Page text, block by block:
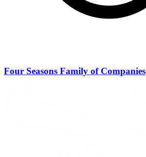
Four Seasons Family of Companies